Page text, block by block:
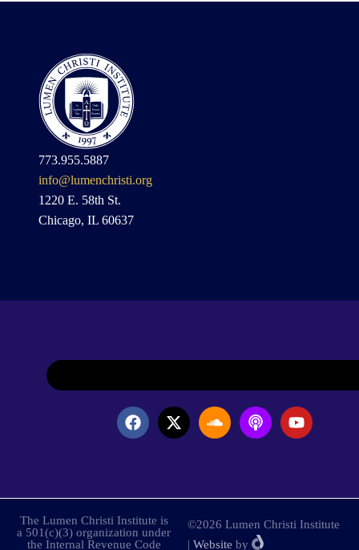
773.955.5887
info@lumenchristi.org
1220 E. 58th St.
Chicago, IL 60637
The Lumen Christi Institute is
a 501(c)(3) organization under
the Internal Revenue Code
©2026 Lumen Christi Institute
| Website by